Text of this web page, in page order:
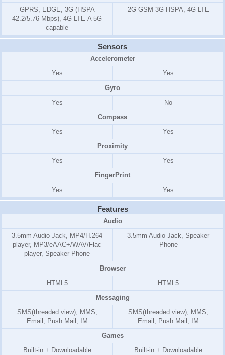
GPRS, EDGE, 3G (HSPA
42.2/5.76 Mbps), 4G LTE-A 5G
capable
2G GSM 3G HSPA, 4G LTE
Sensors
Accelerometer
Yes
Yes
Gyro
Yes
No
Compass
Yes
Yes
Proximity
Yes
Yes
FingerPrint
Yes
Yes
Features
Audio
3.5mm Audio Jack, MP4/H.264
player, MP3/eAAC+/WAV/Flac
player, Speaker Phone
3.5mm Audio Jack, Speaker
Phone
Browser
HTML5
HTML5
Messaging
SMS(threaded view), MMS,
Email, Push Mail, IM
SMS(threaded view), MMS,
Email, Push Mail, IM
Games
Built-in + Downloadable
Built-in + Downloadable